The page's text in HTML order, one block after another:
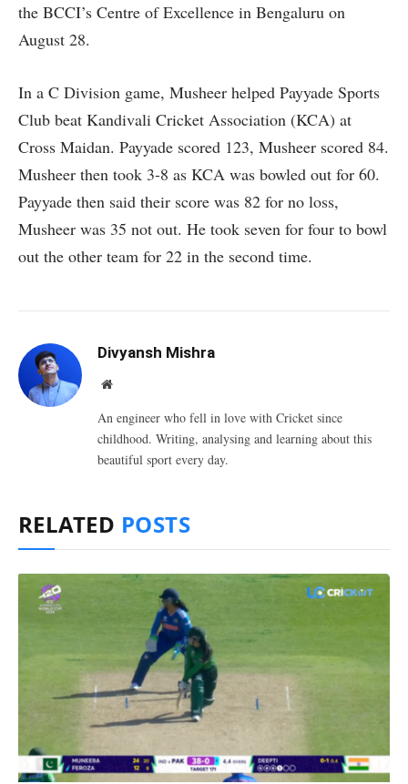
the BCCI’s Centre of Excellence in Bengaluru on
August 28.
In a C Division game, Musheer helped Payyade Sports
Club beat Kandivali Cricket Association (KCA) at
Cross Maidan. Payyade scored 123, Musheer scored 84.
Musheer then took 3-8 as KCA was bowled out for 60.
Payyade then said their score was 82 for no loss,
Musheer was 35 not out. He took seven for four to bowl
out the other team for 22 in the second time.
Divyansh Mishra
Website
An engineer who fell in love with Cricket since
childhood. Writing, analysing and learning about this
beautiful sport every day.
RELATED POSTS